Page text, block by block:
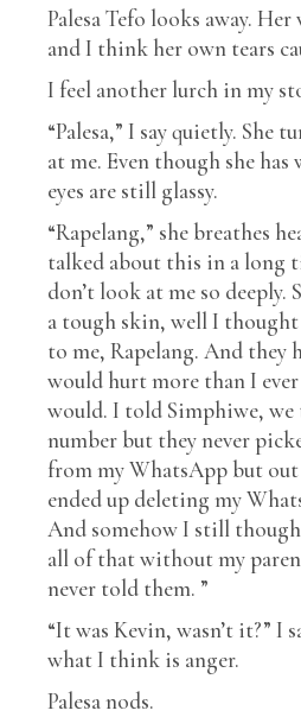
Palesa Tefo looks away.
and I think her own tears
I feel another lurch in my
“Palesa,” I say quietly. She
at me. Even though she
eyes are still glassy.
“Rapelang,” she breathes
talked about this in a long
don’t look at me so deeply.
a tough skin, well I
to me, Rapelang. And they
would hurt more than I
would. I told Simphiwe,
number but they never
from my WhatsApp but
ended up deleting my
And somehow I still
all of that without my
never told them. ”
“It was Kevin, wasn’t it?” I
what I think is anger.
Palesa nods.